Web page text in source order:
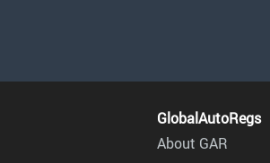
GlobalAutoRegs
About GAR